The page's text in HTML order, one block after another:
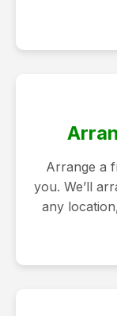
Arrange a
you. We’ll
any